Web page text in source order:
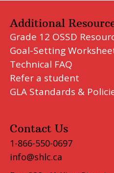
Additional
Grade 12 OSSD
Goal-Setting
Technical FAQ
Refer a student
GLA Standards &
Contact Us
1-866-550-0697
info@shlc.ca